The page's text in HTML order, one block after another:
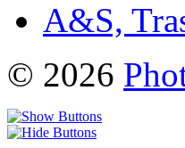
A&S,
© 2026